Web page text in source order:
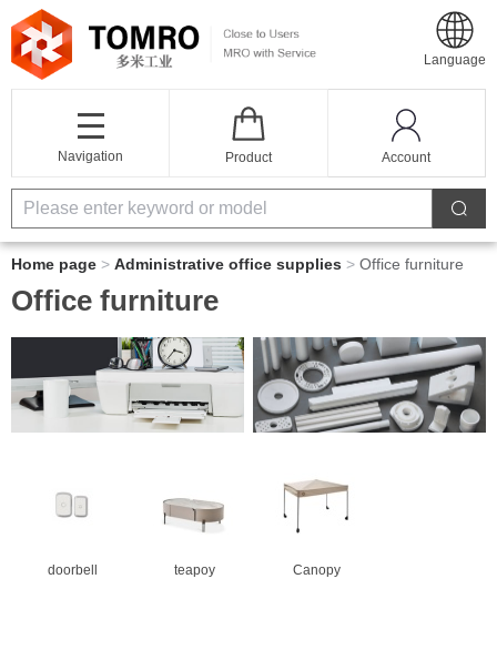
Language
Navigation Product Account
Home page > Administrative office supplies > Office furniture
Office furniture
doorbell teapoy Canopy